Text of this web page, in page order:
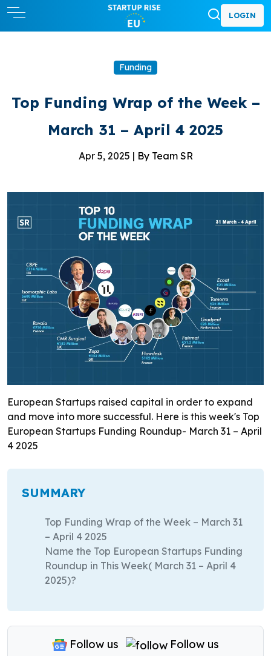
LOGIN
Funding
Top Funding Wrap of the Week –
March 31 – April 4 2025
Apr 5, 2025 | By Team SR
European Startups raised capital in order to expand
and move into more successful. Here is this week's Top
European Startups Funding Roundup- March 31 – April
4 2025
SUMMARY
Top Funding Wrap of the Week – March 31
– April 4 2025
Name the Top European Startups Funding
Roundup in This Week( March 31 – April 4
2025)?
Follow us Follow us